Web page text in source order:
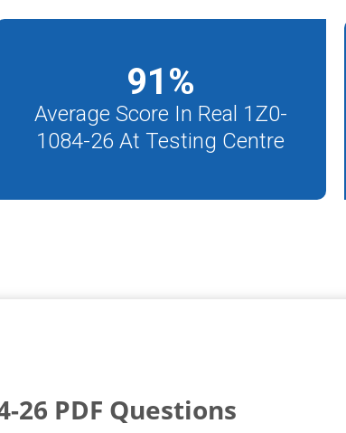
91%
Average Score In Real 1Z0-
1084-26 At Testing Centre
26 PDF Questions